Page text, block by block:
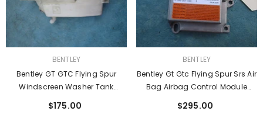
VENDOR:
BENTLEY
Bentley GT GTC Flying Spur
Windscreen Washer Tank
$175.00
VENDOR:
BENTLEY
Bentley Gt Gtc Flying Spur Srs Air
Bag Airbag Control Module
$295.00